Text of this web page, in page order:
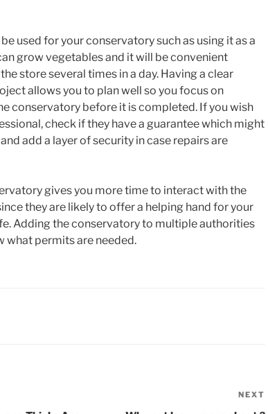
used for your conservatory such as using it as a
grow vegetables and it will be convenient
store several times in a day. Having a clear
allows you to plan well so you focus on
conservatory before it is completed. If you wish
check if they have a guarantee which might
add a layer of security in case repairs are
gives you more time to interact with the
they are likely to offer a helping hand for your
Adding the conservatory to multiple authorities
what permits are needed.
NEXT